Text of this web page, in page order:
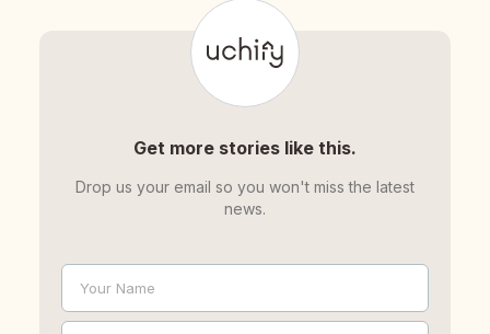
Get more stories like this.
Drop us your email so you won't miss the latest
news.
Name
Your Name